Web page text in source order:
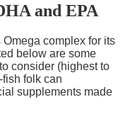
and EPA
Omega complex for its
below are some
consider (highest to
folk can
supplements made